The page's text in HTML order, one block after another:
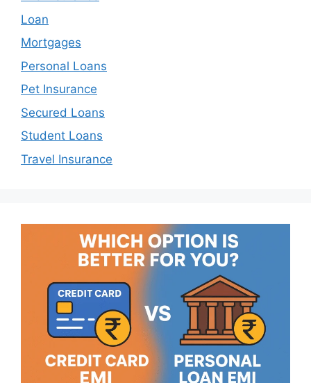
Loan
Mortgages
Personal Loans
Pet Insurance
Secured Loans
Student Loans
Travel Insurance